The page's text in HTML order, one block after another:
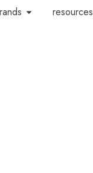
resources